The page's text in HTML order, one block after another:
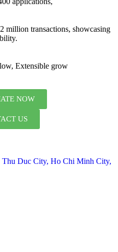
million transactions, showcasing
Extensible grow
NOW
US
Thu Duc City, Ho Chi Minh City,